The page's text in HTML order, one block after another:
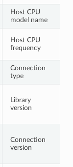
Host CPU
model name
Host CPU
frequency
Connection
type
Library
version
Connection
version